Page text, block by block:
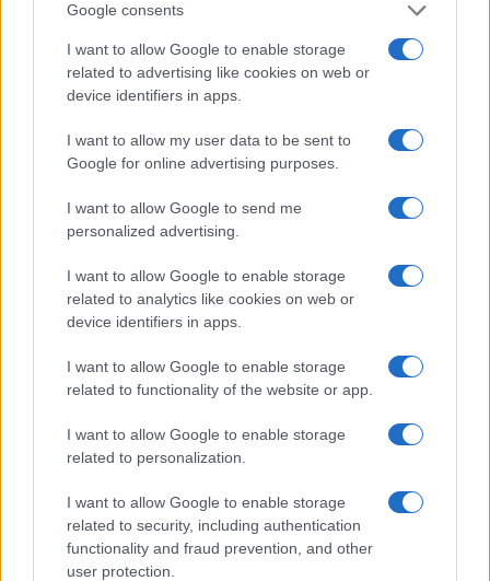
Google consents
I want to allow Google to enable storage
related to advertising like cookies on web or
device identifiers in apps.
I want to allow my user data to be sent to
Google for online advertising purposes.
I want to allow Google to send me
personalized advertising.
I want to allow Google to enable storage
related to analytics like cookies on web or
device identifiers in apps.
I want to allow Google to enable storage
related to functionality of the website or app.
I want to allow Google to enable storage
related to personalization.
I want to allow Google to enable storage
related to security, including authentication
functionality and fraud prevention, and other
user protection.
Vuoi rimanere sempre aggiornato?
Iscriviti alla newsletter di Gallura Oggi e ricevi le nostre
email periodiche contenenti le ultime notizie pubblicate
sul sito web!
Utilizziamo Mailchimp come piattaforma di
marketing. Iscrivendoti alla newsletter accetti che le
tue informazioni siano trasferite a Mailchimp per
Leggi qui l'informativa sulla privacy
di Mailchimp.
Potrai annullare l'iscrizione in qualsiasi momento